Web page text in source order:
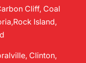
Cliff, Coal
Island,
Clinton,